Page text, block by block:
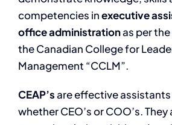
competencies inexecutive
office administrationas per
the Canadian College for
Management “CCLM”.
CEAP’sare effective
whether CEO’s or COO’s.